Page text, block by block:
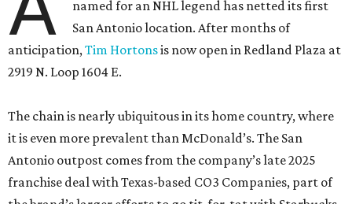
named for an NHL legend has netted its first
San Antonio location. After months of
anticipation,Tim Hortonsis now open in Redland Plaza at
2919 N. Loop 1604 E.
The chain is nearly ubiquitous in its home country, where
it is even more prevalent than McDonald’s. The San
Antonio outpost comes from the company’s late 2025
franchise deal with Texas-based CO3 Companies, part of